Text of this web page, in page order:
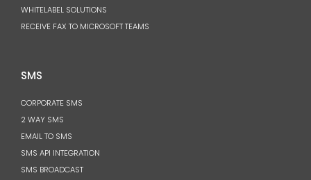
WHITELABEL SOLUTIONS
RECEIVE FAX TO MICROSOFT TEAMS
SMS
CORPORATE SMS
2 WAY SMS
EMAIL TO SMS
SMS API INTEGRATION
SMS BROADCAST